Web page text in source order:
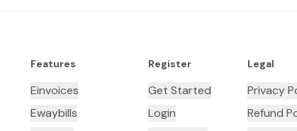
Features
Einvoices
Ewaybills
Register
Get Started
Login
Legal
Privacy
Refund